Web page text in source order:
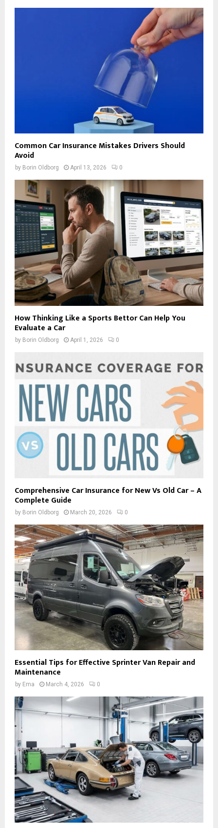
Common Car Insurance Mistakes Drivers Should
Avoid
by Borin Oldborg April 13, 2026 0
How Thinking Like a Sports Bettor Can Help You
Evaluate a Car
by Borin Oldborg April 1, 2026 0
Comprehensive Car Insurance for New Vs Old Car – A
Complete Guide
by Borin Oldborg March 20, 2026 0
Essential Tips for Effective Sprinter Van Repair and
Maintenance
by Ema March 4, 2026 0